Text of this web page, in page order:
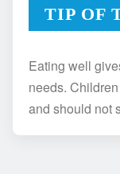
TIP OF
Eating well
needs.
and should not